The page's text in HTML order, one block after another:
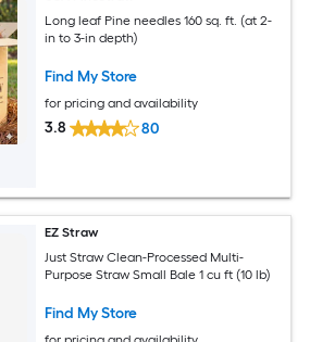
Long leaf Pine needles 160 sq. ft. (at 2-
in to 3-in depth)
Find My Store
for pricing and availability
3.8 80
EZ Straw
Just Straw Clean-Processed Multi-
Purpose Straw Small Bale 1 cu ft (10 lb)
Find My Store